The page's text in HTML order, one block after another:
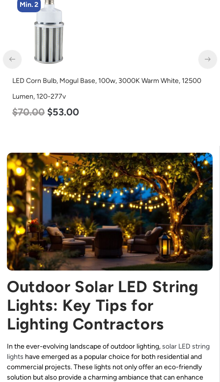
Min. 2
LED Corn Bulb, Mogul Base, 100w, 3000K Warm White, 12500
Lumen, 120-277v
$70.00 $53.00
Outdoor Solar LED String
Lights: Key Tips for
Lighting Contractors
In the ever-evolving landscape of outdoor lighting,solar LED string
lights have emerged as a popular choice for both residential and
commercial projects. These lights not only offer an eco-friendly
solution but also provide a charming ambiance that can enhance